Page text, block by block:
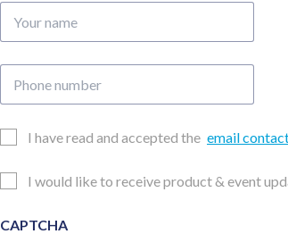
name
number
EmailI have read and accepted the email
Updates
I would like to receive product & event
CAPTCHA